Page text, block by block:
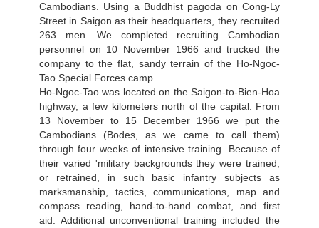
Cambodians. Using a Buddhist pagoda on Cong-Ly
Street in Saigon as their headquarters, they recruited
263 men. We completed recruiting Cambodian
personnel on 10 November 1966 and trucked the
company to the flat, sandy terrain of the Ho-Ngoc-
Tao Special Forces camp.
Ho-Ngoc-Tao was located on the Saigon-to-Bien-Hoa
highway, a few kilometers north of the capital. From
13 November to 15 December 1966 we put the
Cambodians (Bodes, as we came to call them)
through four weeks of intensive training. Because of
their varied 'military backgrounds they were trained,
or retrained, in such basic infantry subjects as
marksmanship, tactics, communications, map and
compass reading, hand-to-hand combat, and first
aid. Additional unconventional training included the